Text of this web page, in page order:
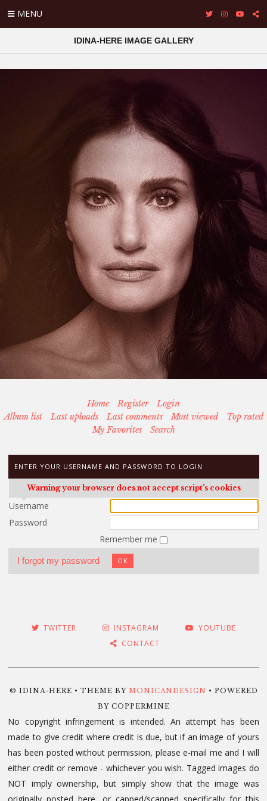
MENU
IDINA-HERE IMAGE GALLERY
Home Register
Login
Album list
Last uploads Last comments Most viewed
Top rated
My Favorites
Search
ENTER YOUR USERNAME AND PASSWORD TO LOGIN
Warning your browser does not accept script's cookies
Username
Password
Remember me
I forgot my password OK
TWITTER INSTAGRAM
YOUTUBE
CONTACT
© IDINA-HERE • THEME BY MONICANDESIGN • POWERED
BY COPPERMINE
No copyright infringement is intended. An attempt has been
made to give credit where credit is due, but if an image of yours
has been posted without permission, please e-mail me and I will
either credit or remove - whichever you wish. Tagged images do
NOT imply ownership, but simply show that the image was